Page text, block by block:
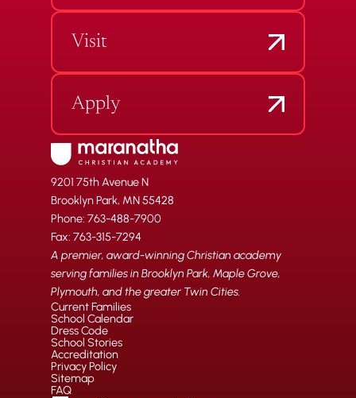
Visit
Apply
9201 75th Avenue N
Brooklyn Park, MN 55428
Phone: 763-488-7900
Fax: 763-315-7294
A premier, award-winning Christian academy
serving families in Brooklyn Park, Maple Grove,
Plymouth, and the greater Twin Cities.
Current Families
School Calendar
Dress Code
School Stories
Accreditation
Privacy Policy
Sitemap
FAQ